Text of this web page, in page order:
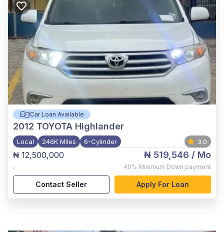
Car Loan Available
2012 TOYOTA Highlander
Local 246K Miles 6-Cylinder 3.0
₦ 12,500,000
,
₦ 519,546 / Mo
40% Minimum Down payment
Contact Seller Apply For Loan